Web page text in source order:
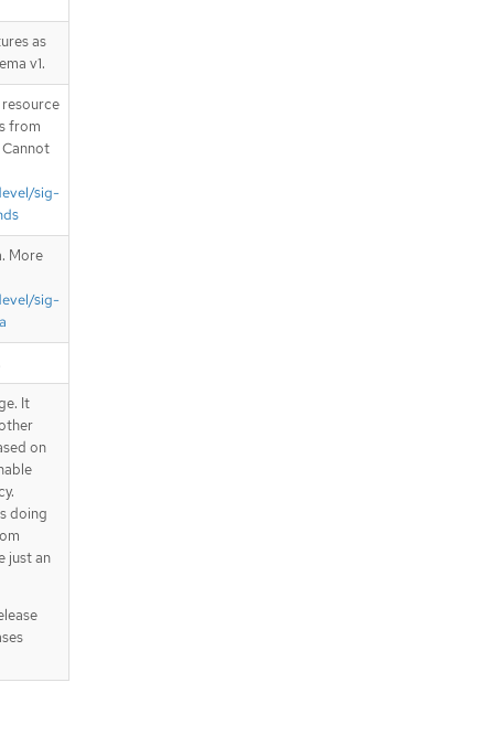
as
v1.
resource
from
sig-
More
sig-
It
on
doing
just an